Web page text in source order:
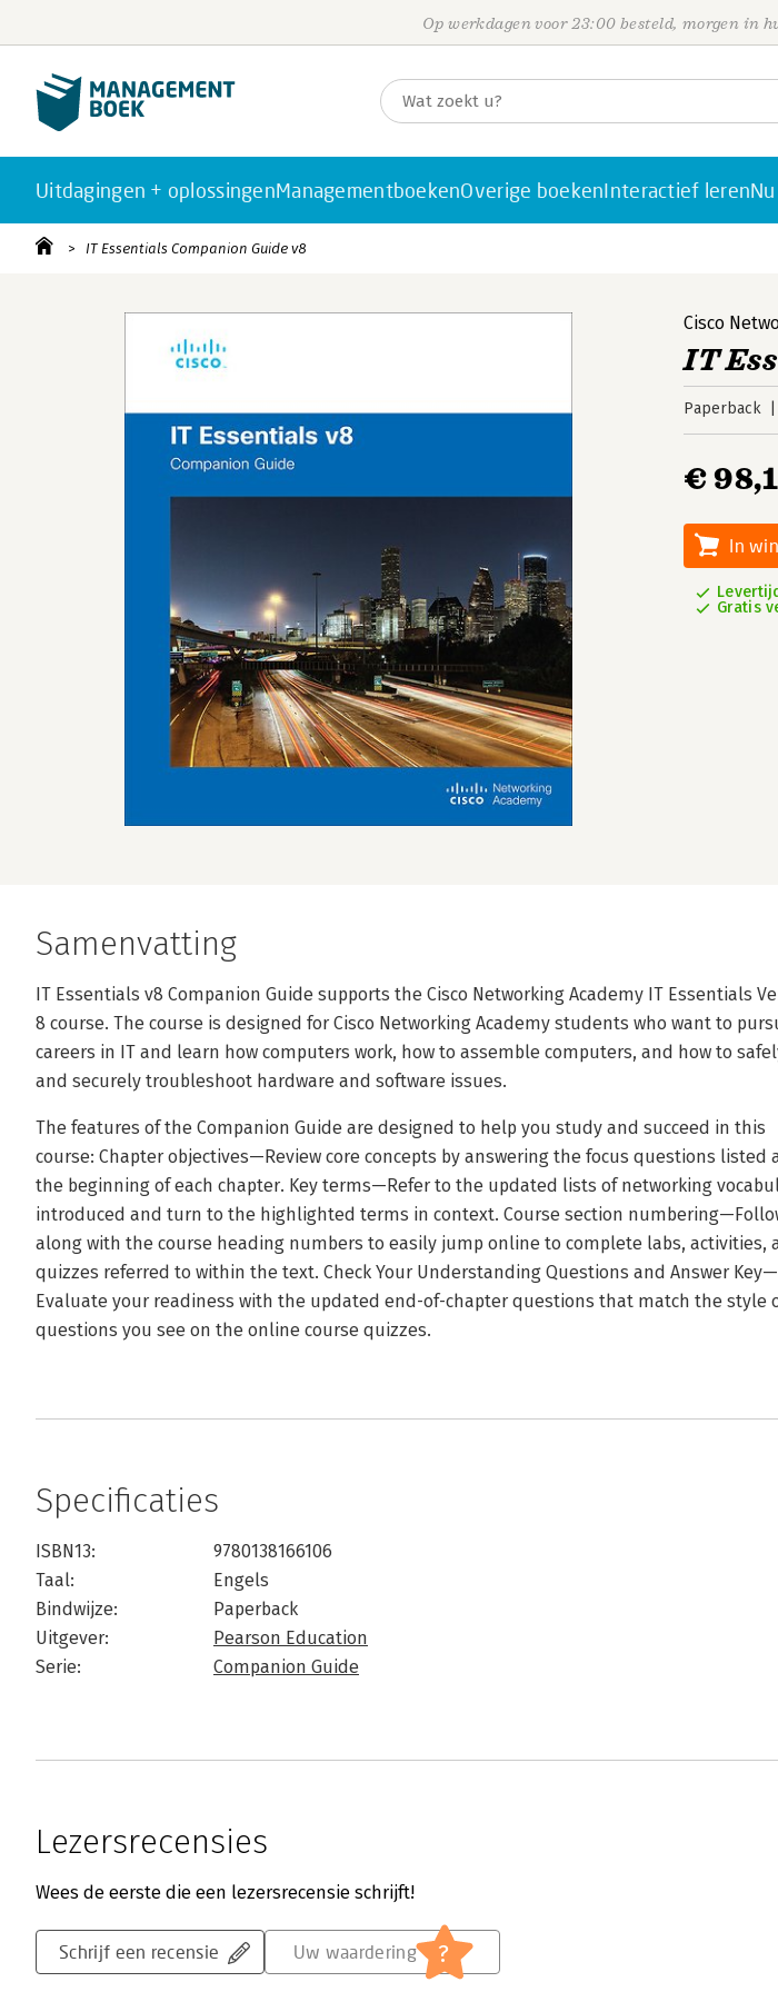
Op werkdagen voor 23:00 besteld, morgen in
Uitdagingen + oplossingenManagementboekenOverige boekenInteractief leren
IT Essentials Companion Guide v8
Cisco
IT
Paperback
€
In
Gratis
Samenvatting
IT Essentials v8 Companion Guide supports the Cisco Networking Academy IT Essentials
8 course. The course is designed for Cisco Networking Academy students who want to
careers in IT and learn how computers work, how to assemble computers, and how to
and securely troubleshoot hardware and software issues.
The features of the Companion Guide are designed to help you study and succeed in this
course: Chapter objectives—Review core concepts by answering the focus questions listed
the beginning of each chapter. Key terms—Refer to the updated lists of networking
introduced and turn to the highlighted terms in context. Course section
along with the course heading numbers to easily jump online to complete labs, activities,
quizzes referred to within the text. Check Your Understanding Questions and Answer Key—
Evaluate your readiness with the updated end-of-chapter questions that match the style
questions you see on the online course quizzes.
Specificaties
ISBN13:
9780138166106
Taal:
Engels
Bindwijze:
Paperback
Uitgever:
Pearson Education
Serie:
Companion Guide
Lezersrecensies
Wees de eerste die een lezersrecensie schrijft!
Schrijf een recensie Uw waardering ?